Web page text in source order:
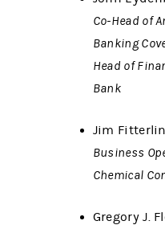
Co-Head of
Banking
Head of
Bank
Jim
Business
Chemical
Gregory J.